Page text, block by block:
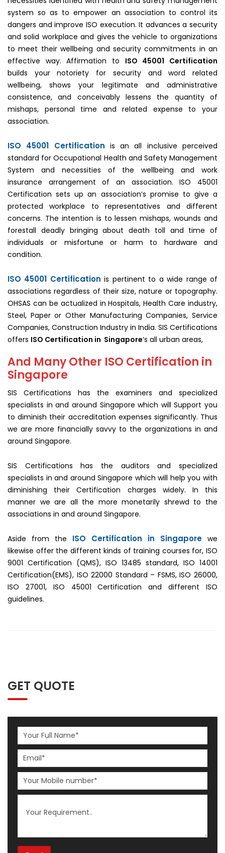
system so as to empower an association to control its
dangers and improve ISO execution. It advances a security
and solid workplace and gives the vehicle to organizations
to meet their wellbeing and security commitments in an
effective way. Affirmation to ISO 45001 Certification
builds your notoriety for security and word related
wellbeing, shows your legitimate and administrative
consistence, and conceivably lessens the quantity of
mishaps, personal time and related expense to your
association.
ISO 45001 Certification is an all inclusive perceived
standard for Occupational Health and Safety Management
System and necessities of the wellbeing and work
insurance arrangement of an association. ISO 45001
Certification sets up an association’s promise to give a
protected workplace to representatives and different
concerns. The intention is to lessen mishaps, wounds and
forestall deadly bringing about death toll and time of
individuals or misfortune or harm to hardware and
condition.
ISO 45001 Certification is pertinent to a wide range of
associations regardless of their size, nature or topography.
OHSAS can be actualized in Hospitals, Health Care industry,
Steel, Paper or Other Manufacturing Companies, Service
Companies, Construction Industry in India. SIS Certifications
offers ISO Certification in Singapore‘s all urban areas,
And Many Other ISO Certification in
Singapore
SIS Certifications has the examiners and specialized
specialists in and around Singapore which will Support you
to diminish their accreditation expenses significantly. Thus
we are more financially savvy to the organizations in and
around Singapore.
SIS Certifications has the auditors and specialized
specialists in and around Singapore which will help you with
diminishing their Certification charges widely. In this
manner we are all the more monetarily shrewd to the
associations in and around Singapore.
Aside from the ISO Certification in Singapore we
likewise offer the different kinds of training courses for, ISO
9001 Certification (QMS), ISO 13485 standard, ISO 14001
Certification(EMS), ISO 22000 Standard – FSMS, ISO 26000,
ISO 27001, ISO 45001 Certification and different ISO
guidelines.
GET QUOTE